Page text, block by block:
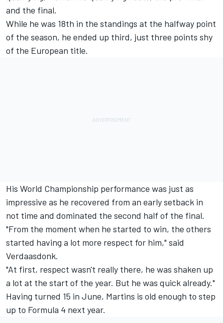
and the final.
While he was 18th in the standings at the halfway point
of the season, he ended up third, just three points shy
of the European title.
His World Championship performance was just as
impressive as he recovered from an early setback in
not time and dominated the second half of the final.
"From the moment when he started to win, the others
started having a lot more respect for him," said
Verdaasdonk.
"At first, respect wasn't really there, he was shaken up
a lot at the start of the year. But he was quick already."
Having turned 15 in June, Martins is old enough to step
up to Formula 4 next year.